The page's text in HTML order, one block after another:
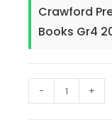
Crawford
Books Gr4
- +